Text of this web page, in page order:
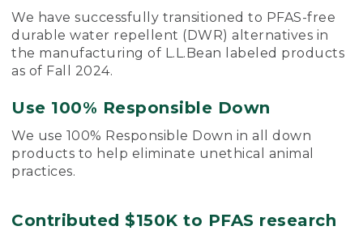
We have successfully transitioned to PFAS-free
durable water repellent (DWR) alternatives in
the manufacturing of L.L.Bean labeled products
as of Fall 2024.
Use 100% Responsible Down
We use 100% Responsible Down in all down
products to help eliminate unethical animal
practices.
Contributed $150K to PFAS research